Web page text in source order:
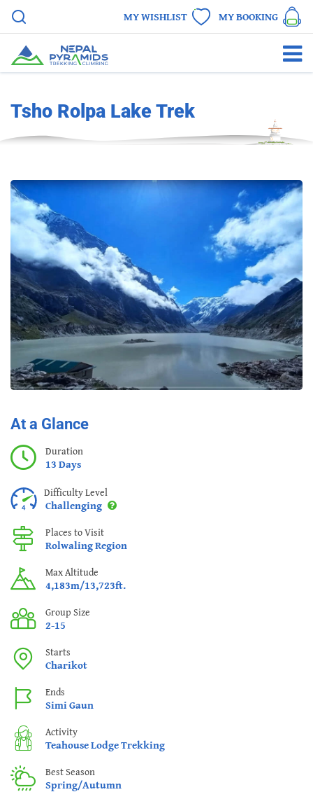
MY WISHLIST MY BOOKING
Tsho Rolpa Lake Trek
At a Glance
Duration
13 Days
Difficulty Level
Challenging
Places to Visit
Rolwaling Region
Max Altitude
4,183m/13,723ft.
Group Size
2-15
Starts
Charikot
Ends
Simi Gaun
Activity
Teahouse Lodge Trekking
Best Season
Spring/Autumn